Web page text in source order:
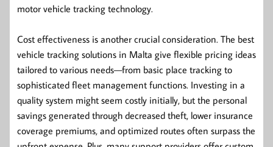
motor vehicle tracking technology.
Cost effectiveness is another crucial consideration. The best
vehicle tracking solutions in Malta give flexible pricing ideas
tailored to various needs—from basic place tracking to
sophisticated fleet management functions. Investing in a
quality system might seem costly initially, but the personal
savings generated through decreased theft, lower insurance
coverage premiums, and optimized routes often surpass the